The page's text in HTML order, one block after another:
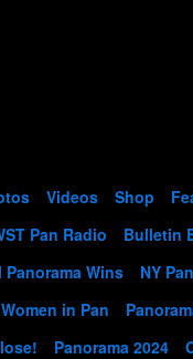
Videos Shop
Pan Radio Bulletin
Panorama Wins NY
Women in Pan
Panorama 2024